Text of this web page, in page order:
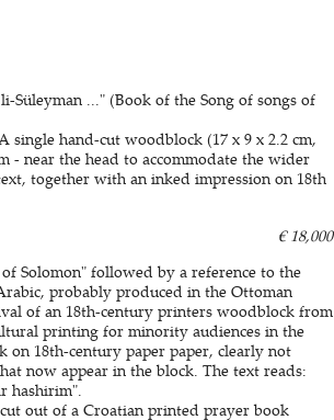
..." (Book of the Song of songs of
single hand-cut woodblock (17 x 9 x 2.2 cm,
near the head to accommodate the wider
together with an inked impression on 18th
€ 18,000
Solomon" followed by a reference to the
probably produced in the Ottoman
of an 18th-century printers woodblock from
printing for minority audiences in the
18th-century paper paper, clearly not
now appear in the block. The text reads:
hashirim".
out of a Croatian printed prayer book